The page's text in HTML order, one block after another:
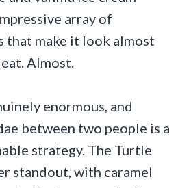
array of
that make it look almost
Almost.
enormous, and
between two people is a
strategy. The Turtle
standout, with caramel